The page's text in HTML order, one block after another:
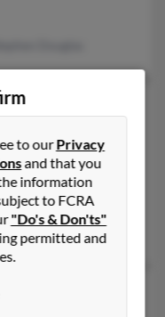
749-XXXX
@msn.com,
Emylee Douglas
to ourPrivacy
and that you
information
to FCRA
"Do's & Don'ts"
permitted and